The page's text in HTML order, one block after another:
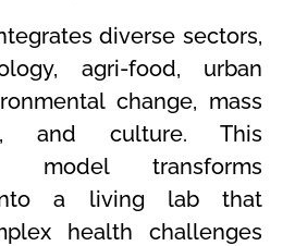
diverse sectors,
agri-food, urban
change, mass
and culture. This
model transforms
into a living lab that
health challenges